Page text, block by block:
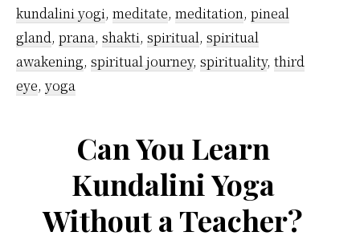
kundalini yogi, meditate, meditation, pineal
gland, prana, shakti, spiritual, spiritual
awakening, spiritual journey, spirituality, third
eye, yoga
Can You Learn
Kundalini Yoga
Without a Teacher?